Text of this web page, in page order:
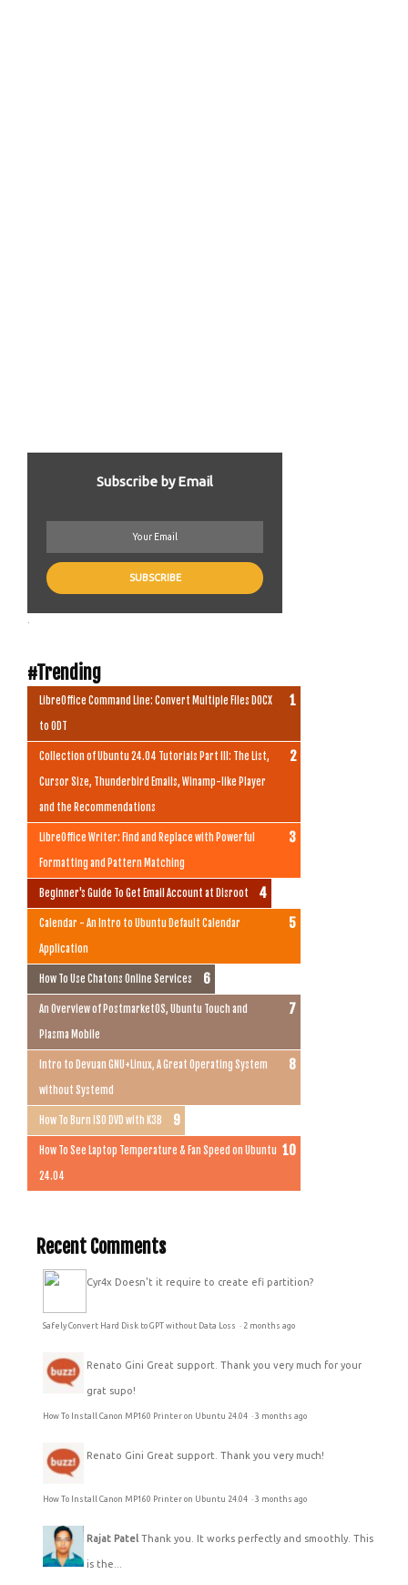
Subscribe by Email
#Trending
LibreOffice Command Line: Convert Multiple Files DOCX
to ODT
Collection of Ubuntu 24.04 Tutorials Part III: The List,
Cursor Size, Thunderbird Emails, Winamp-like Player
and the Recommendations
LibreOffice Writer: Find and Replace with Powerful
Formatting and Pattern Matching
Beginner's Guide To Get Email Account at Disroot
Calendar - An Intro to Ubuntu Default Calendar
Application
How To Use Chatons Online Services
An Overview of PostmarketOS, Ubuntu Touch and
Plasma Mobile
Intro to Devuan GNU+Linux, A Great Operating System
without Systemd
How To Burn ISO DVD with K3B
How To See Laptop Temperature & Fan Speed on Ubuntu
24.04
Recent Comments
Cyr4x Doesn't it require to create efi partition?
Safely Convert Hard Disk to GPT without Data Loss · 2 months ago
Renato Gini Great support. Thank you very much for your
grat supo!
How To Install Canon MP160 Printer on Ubuntu 24.04 · 3 months ago
Renato Gini Great support. Thank you very much!
How To Install Canon MP160 Printer on Ubuntu 24.04 · 3 months ago
Rajat Patel Thank you. It works perfectly and smoothly. This
is the...